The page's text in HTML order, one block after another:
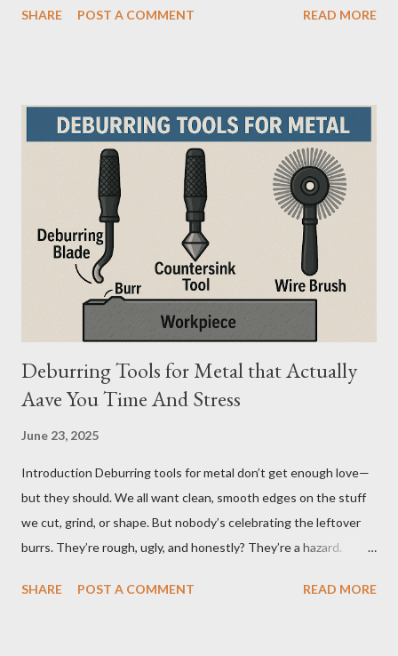
safety, making them the preferred choice for professionals. Why
mistake. From what I’ve seen working with safety equipment,
ladder choice directly impacts: Injury risk Equipment lifespan
Work efficiency A ladder isn’t just a tool—it’s a safety system .
And the material you choose determines how reliable that
system is under pressure. What Is the Real Difference Between
Fiberglass and Aluminum Ladders? At a surface level, the
difference seems simple—one is metal, the other is composite.
But functionally, ...
SHARE POST A COMMENT READ MORE
Deburring Tools for Metal that Actually
Aave You Time And Stress
June 23, 2025
Introduction Deburring tools for metal don’t get enough love—
but they should. We all want clean, smooth edges on the stuff
we cut, grind, or shape. But nobody’s celebrating the leftover
burrs. They’re rough, ugly, and honestly? They’re a hazard.
biggest problems. But here’s the twist—when you’ve got the
SHARE POST A COMMENT READ MORE